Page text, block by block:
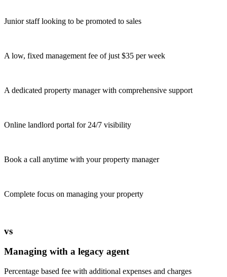
Junior staff looking to be promoted to sales
A low, fixed management fee of just $35 per week
A dedicated property manager with comprehensive support
Online landlord portal for 24/7 visibility
Book a call anytime with your property manager
Complete focus on managing your property
vs
Managing with a legacy agent
Percentage based fee with additional expenses and charges